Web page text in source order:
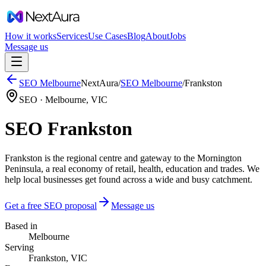
How it worksServicesUse CasesBlogAboutJobs
Message us
SEO MelbourneNextAura/SEO Melbourne/Frankston
SEO · Melbourne, VIC
SEO Frankston
Frankston is the regional centre and gateway to the Mornington
Peninsula, a real economy of retail, health, education and trades. We
help local businesses get found across a wide and busy catchment.
Get a free SEO proposal
Message us
Based in
Melbourne
Serving
Frankston, VIC